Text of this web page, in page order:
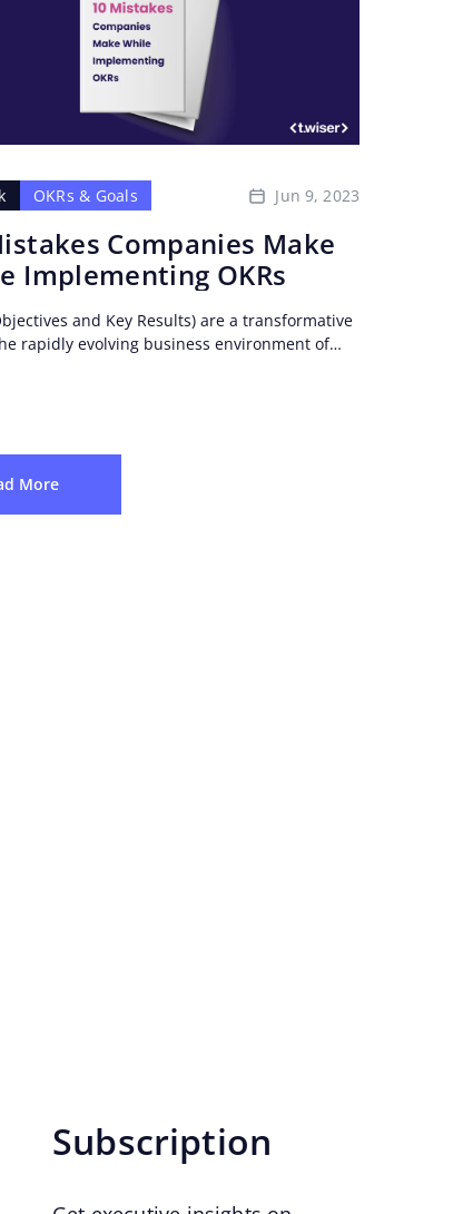
OKRs & Goals Jun 9, 2023
Companies Make
Implementing OKRs
and Key Results) are a transformative
rapidly evolving business environment of
More
Subscription